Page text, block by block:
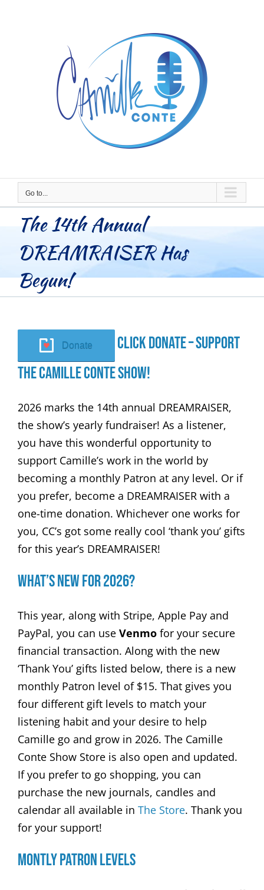
Go to...
The 14th Annual
DREAMRAISER Has
Begun!
Donate
Click Donate – Support
The Camille Conte Show!
2026 marks the 14th annual DREAMRAISER,
the show’s yearly fundraiser! As a listener,
you have this wonderful opportunity to
support Camille’s work in the world by
becoming a monthly Patron at any level. Or if
you prefer, become a DREAMRAISER with a
one-time donation. Whichever one works for
you, CC’s got some really cool ‘thank you’ gifts
for this year’s DREAMRAISER!
What’s New for 2026?
This year, along with Stripe, Apple Pay and
PayPal, you can use Venmofor your secure
financial transaction. Along with the new
‘Thank You’ gifts listed below, there is a new
monthly Patron level of $15. That gives you
four different gift levels to match your
listening habit and your desire to help
Camille go and grow in 2026. The Camille
Conte Show Store is also open and updated.
If you prefer to go shopping, you can
purchase the new journals, candles and
calendar all available in The Store. Thank you
for your support!
Montly Patron Levels